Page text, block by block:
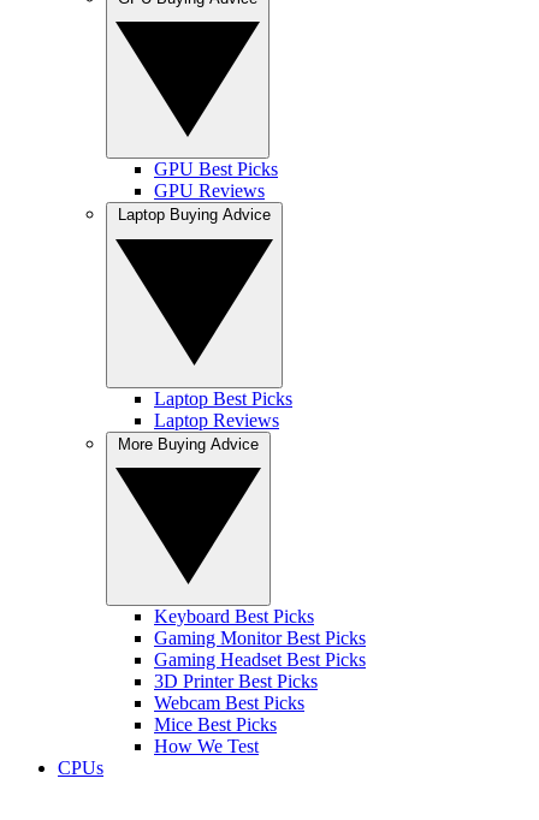
GPU Best Picks
GPU Reviews
Laptop Best Picks
Laptop Reviews
Keyboard Best Picks
Gaming Monitor Best Picks
Gaming Headset Best Picks
3D Printer Best Picks
Webcam Best Picks
Mice Best Picks
How We Test
CPUs